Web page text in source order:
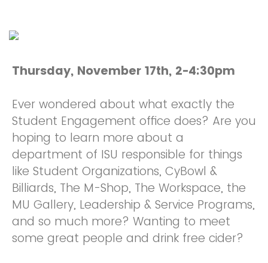
Thursday, November 17th, 2-4:30pm
Ever wondered about what exactly the
Student Engagement office does? Are you
hoping to learn more about a
department of ISU responsible for things
like Student Organizations, CyBowl &
Billiards, The M-Shop, The Workspace, the
MU Gallery, Leadership & Service Programs,
and so much more? Wanting to meet
some great people and drink free cider?